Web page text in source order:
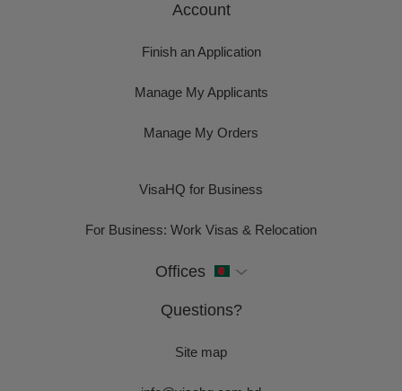
Account
Finish an Application
Manage My Applicants
Manage My Orders
VisaHQ for Business
For Business: Work Visas & Relocation
Offices
Questions?
Site map